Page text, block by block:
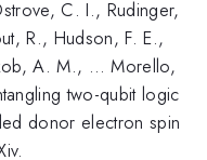
C. I., Rudinger,
R., Hudson, F. E.,
A. M., … Morello,
two-qubit logic
donor electron spin